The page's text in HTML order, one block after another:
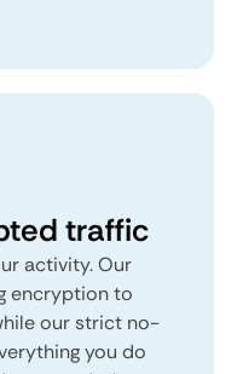
traffic
activity. Our
encryption to
our strict no-
you do